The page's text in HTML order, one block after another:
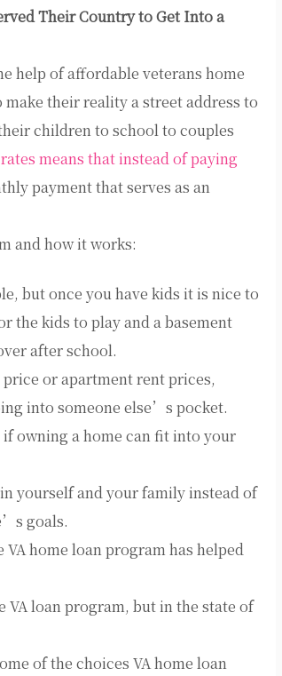
Their Country to Get Into a
help of affordable veterans home
their reality a street address to
children to school to couples
means that instead of paying
payment that serves as an
and how it works:
but once you have kids it is nice to
the kids to play and a basement
after school.
or apartment rent prices,
into someone else’s pocket.
owning a home can fit into your
yourself and your family instead of
goals.
home loan program has helped
loan program, but in the state of
of the choices VA home loan